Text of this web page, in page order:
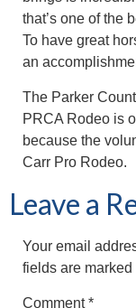
that’s one of the
To have great
an
The Parker
PRCA Rodeo is
because the
Carr Pro Rodeo.
Leave a
Your email
fields are marked
Comment*